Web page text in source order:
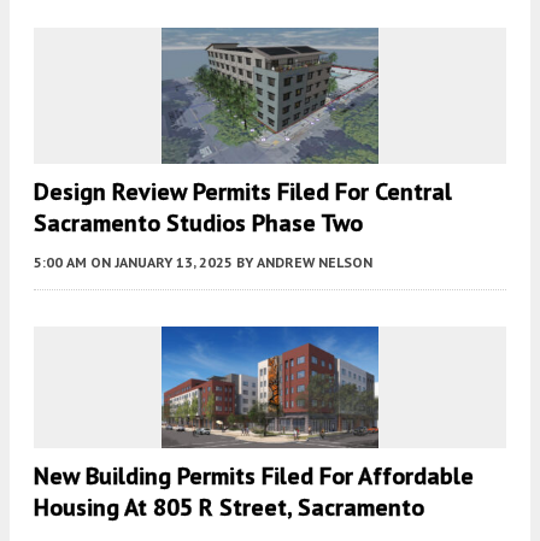
Design Review Permits Filed For Central
Sacramento Studios Phase Two
5:00 AM ON JANUARY 13, 2025 BY ANDREW NELSON
New Building Permits Filed For Affordable
Housing At 805 R Street, Sacramento